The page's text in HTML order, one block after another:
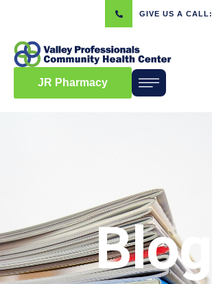
GIVE US A CALL:
JR Pharmacy
Blog